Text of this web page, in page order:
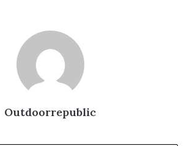
the industry have clamored for
solutions to justify the crucial
of advertising even here in
of value in Out of Home advertising
solution that would further make
Outdoorrepublic